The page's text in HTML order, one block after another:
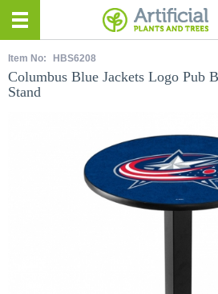
Item No: HBS6208
Columbus Blue Jackets Logo Pub
Stand